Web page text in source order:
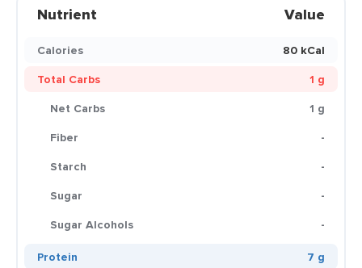
Nutrient Value
Calories
80 kCal
Total Carbs
1 g
Net Carbs
1 g
Fiber
-
Starch
-
Sugar
-
Sugar Alcohols
-
Protein
7 g